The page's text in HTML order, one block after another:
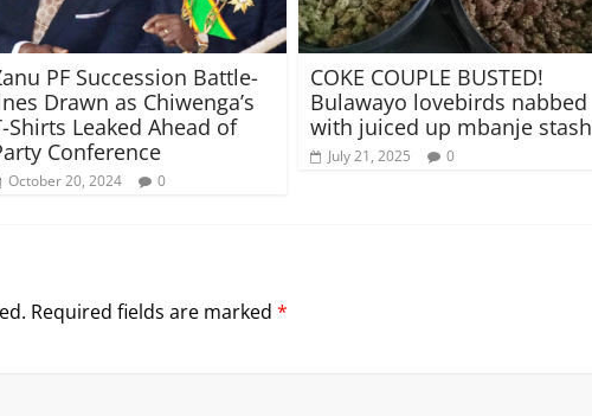
PF Succession Battle-
Drawn as Chiwenga’s
Shirts Leaked Ahead of
Conference
October 20, 2024 0
COKE COUPLE BUSTED!
Bulawayo lovebirds nabbed
with juiced up mbanje stash
July 21, 2025 0
Required fields are marked *